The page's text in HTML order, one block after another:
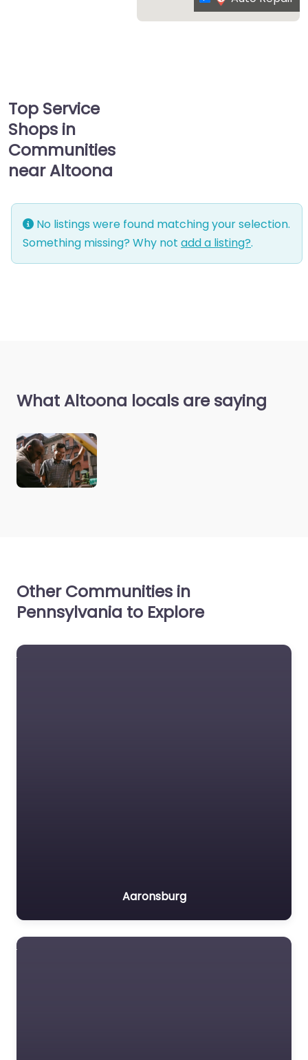
Top Service
Shops in
Communities
near Altoona
No listings were found matching your selection.
Something missing? Why not add a listing?.
What Altoona locals are saying
Other Communities in
Pennsylvania to Explore
Aaronsburg